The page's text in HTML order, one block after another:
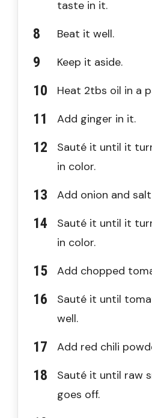
taste in it.
Beat it well.
Keep it aside.
Heat 2tbs oil in a
Add ginger in it.
Sauté it until it
in color.
Add onion and
Sauté it until it
in color.
Add chopped
Sauté it until
well.
Add red chili
Sauté it until raw
goes off.